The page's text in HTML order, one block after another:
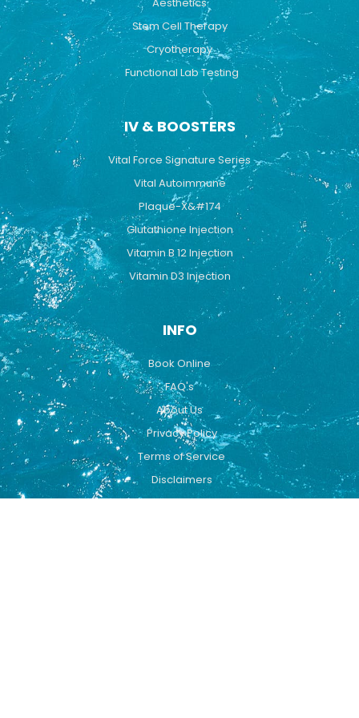
Stem Cell Therapy
Cryotherapy
Functional Lab Testing
IV & BOOSTERS
Vital Force Signature Series
Vital Autoimmune
Plaque-X&#174
Glutathione Injection
Vitamin B 12 Injection
Vitamin D3 Injection
INFO
Book Online
FAQ's
About Us
Privacy Policy
Terms of Service
Disclaimers